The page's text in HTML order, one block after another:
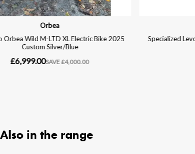
Also in the range